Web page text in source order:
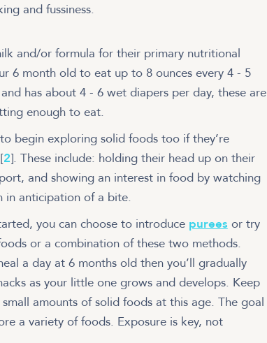
and fussiness.
and/or formula for their primary nutritional
6 month old to eat up to 8 ounces every 4 - 5
has about 4 - 6 wet diapers per day, these are
enough to eat.
begin exploring solid foods too if they’re
2]. These include: holding their head up on their
and showing an interest in food by watching
in anticipation of a bite.
you can choose to introduce purees or try
or a combination of these two methods.
a day at 6 months old then you’ll gradually
as your little one grows and develops. Keep
amounts of solid foods at this age. The goal
a variety of foods. Exposure is key, not